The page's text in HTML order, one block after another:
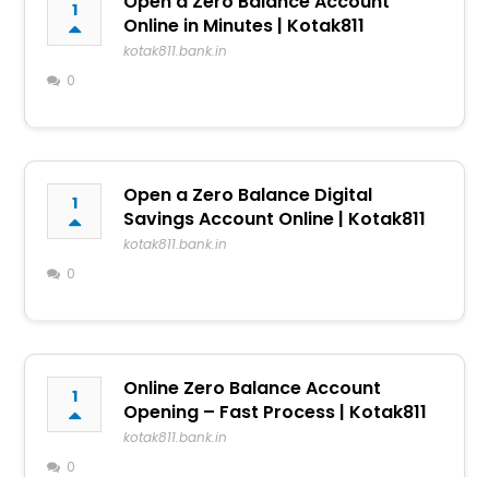
1
Online in Minutes | Kotak811
kotak811.bank.in
0
1
Open a Zero Balance Digital
Savings Account Online | Kotak811
kotak811.bank.in
0
1
Online Zero Balance Account
Opening – Fast Process | Kotak811
kotak811.bank.in
0